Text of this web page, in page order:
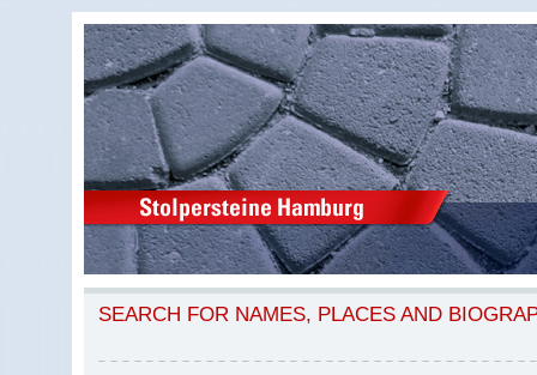
SEARCH FOR NAMES, PLACES AND